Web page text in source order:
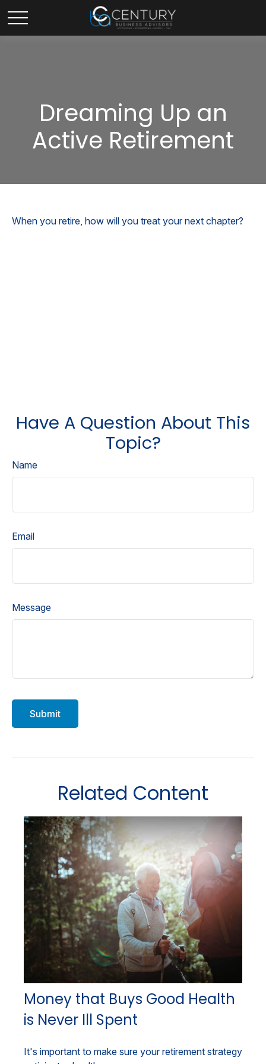
Dreaming Up an
Active Retirement
When you retire, how will you treat your next chapter?
Have A Question About This
Topic?
Name
Email
Message
Related Content
Money that Buys Good Health
is Never Ill Spent
It's important to make sure your retirement strategy